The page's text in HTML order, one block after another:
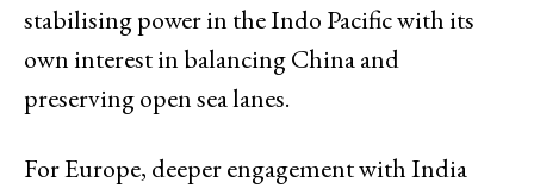
stabilising power in the Indo Pacific with its
own interest in balancing China and
preserving open sea lanes.
For Europe, deeper engagement with India